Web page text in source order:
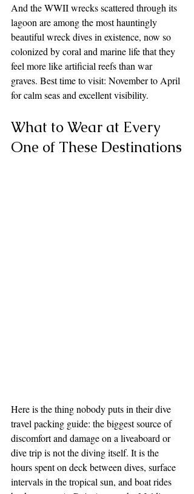
And the WWII wrecks scattered through its
lagoon are among the most hauntingly
beautiful wreck dives in existence, now so
colonized by coral and marine life that they
feel more like artificial reefs than war
graves. Best time to visit: November to April
for calm seas and excellent visibility.
What to Wear at Every
One of These Destinations
Here is the thing nobody puts in their dive
travel packing guide: the biggest source of
discomfort and damage on a liveaboard or
dive trip is not the diving itself. It is the
hours spent on deck between dives, surface
intervals in the tropical sun, and boat rides